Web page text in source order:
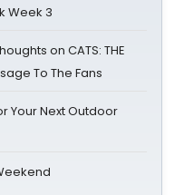
Week 3
on CATS: THE
To The Fans
Your Next Outdoor